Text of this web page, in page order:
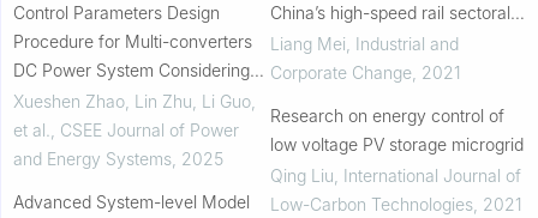
Control Parameters Design
Procedure for Multi-converters
DC Power System Considering
Dynamic Interaction Between
Converters
Xueshen Zhao, Lin Zhu, Li Guo,
et al.
CSEE Journal of Power
and Energy Systems 2025
Advanced System-level Model
China’s high-speed rail sectoral
system
Liang Mei Industrial and
Corporate Change, 2021
Research on energy control of
low voltage PV storage microgrid
Qing Liu International Journal of
Low-Carbon Technologies, 2021